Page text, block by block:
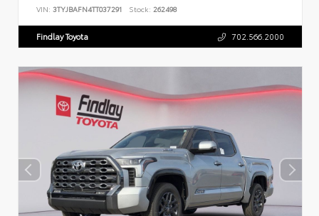
VIN: 3TYJBAFN4TT037291 Stock: 262498
Findlay Toyota 702.566.2000